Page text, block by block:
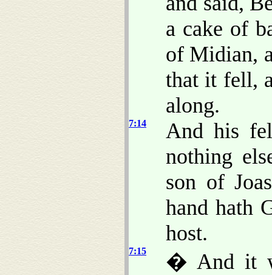
a cake of
of Midian,
that it fell,
along.
7:14
And his
nothing
son of
hand hath
host.
7:15
� And it